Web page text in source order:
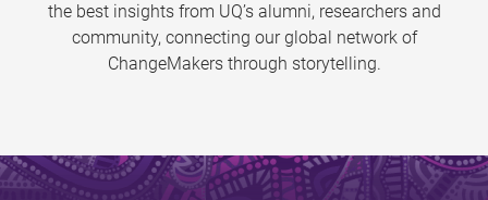
the best insights from UQ’s alumni, researchers and
community, connecting our global network of
ChangeMakers through storytelling.